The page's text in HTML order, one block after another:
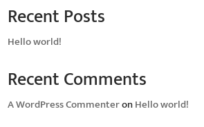
Recent Posts
Hello world!
Recent Comments
A WordPress CommenteronHello world!